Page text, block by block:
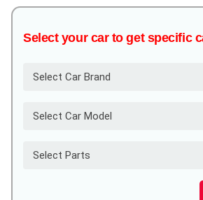
Select your car to get specific
Select Car Brand
Select Car Model
Select Parts